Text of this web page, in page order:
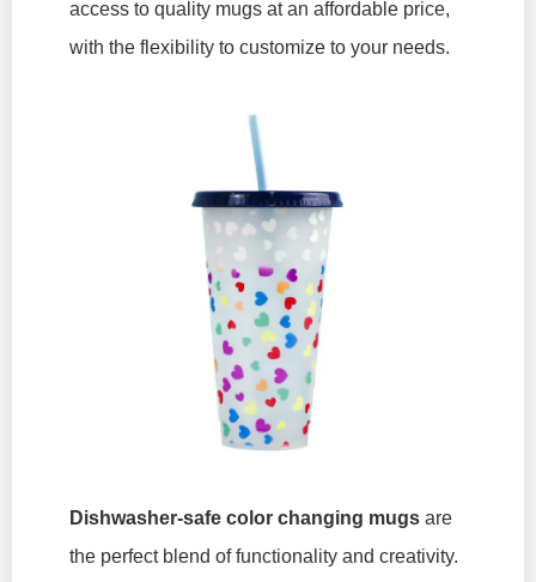
access to quality mugs at an affordable price,
with the flexibility to customize to your needs.
Dishwasher-safe color changing mugs are
the perfect blend of functionality and creativity.